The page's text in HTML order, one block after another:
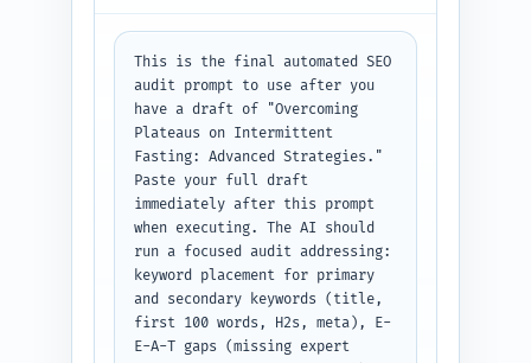
keys 'twitter_thread' (array of
4 tweets), 'linkedin_post', and
'pinterest_description'. Output
format: JSON.
This is the final automated SEO
audit prompt to use after you
have a draft of "Overcoming
Plateaus on Intermittent
Fasting: Advanced Strategies."
Paste your full draft
immediately after this prompt
when executing. The AI should
run a focused audit addressing:
keyword placement for primary
and secondary keywords (title,
first 100 words, H2s, meta), E-
E-A-T gaps (missing expert